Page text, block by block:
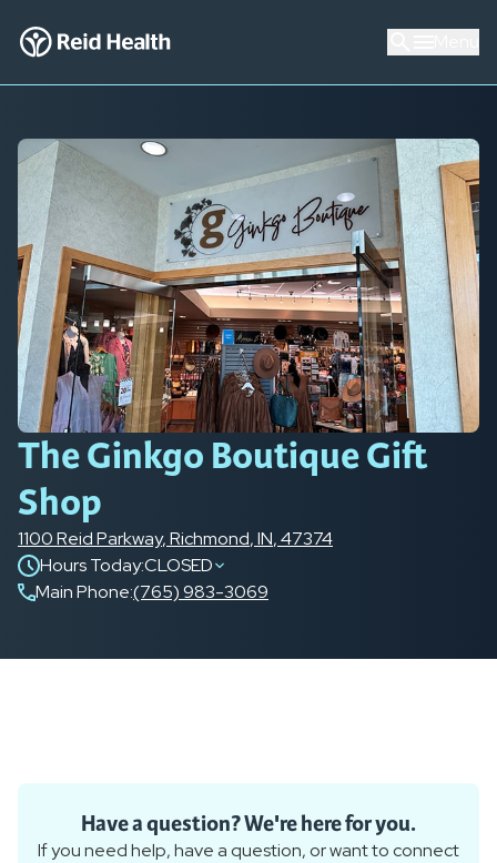
The Ginkgo Boutique Gift
Shop
1100 Reid Parkway,Richmond,IN,47374
Hours Today:CLOSED
Main Phone:(765) 983-3069
Have a question? We're here for you.
If you need help, have a question, or want to connect